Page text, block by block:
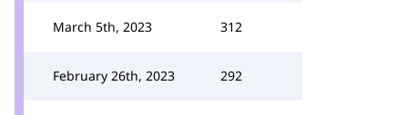
March 5th, 2023 312
February 26th, 2023 292